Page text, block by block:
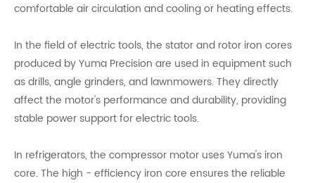
comfortable air circulation and cooling or heating effects.
In the field of electric tools, the stator and rotor iron cores
produced by Yuma Precision are used in equipment such
as drills, angle grinders, and lawnmowers. They directly
affect the motor's performance and durability, providing
stable power support for electric tools.
In refrigerators, the compressor motor uses Yuma's iron
core. The high - efficiency iron core ensures the reliable